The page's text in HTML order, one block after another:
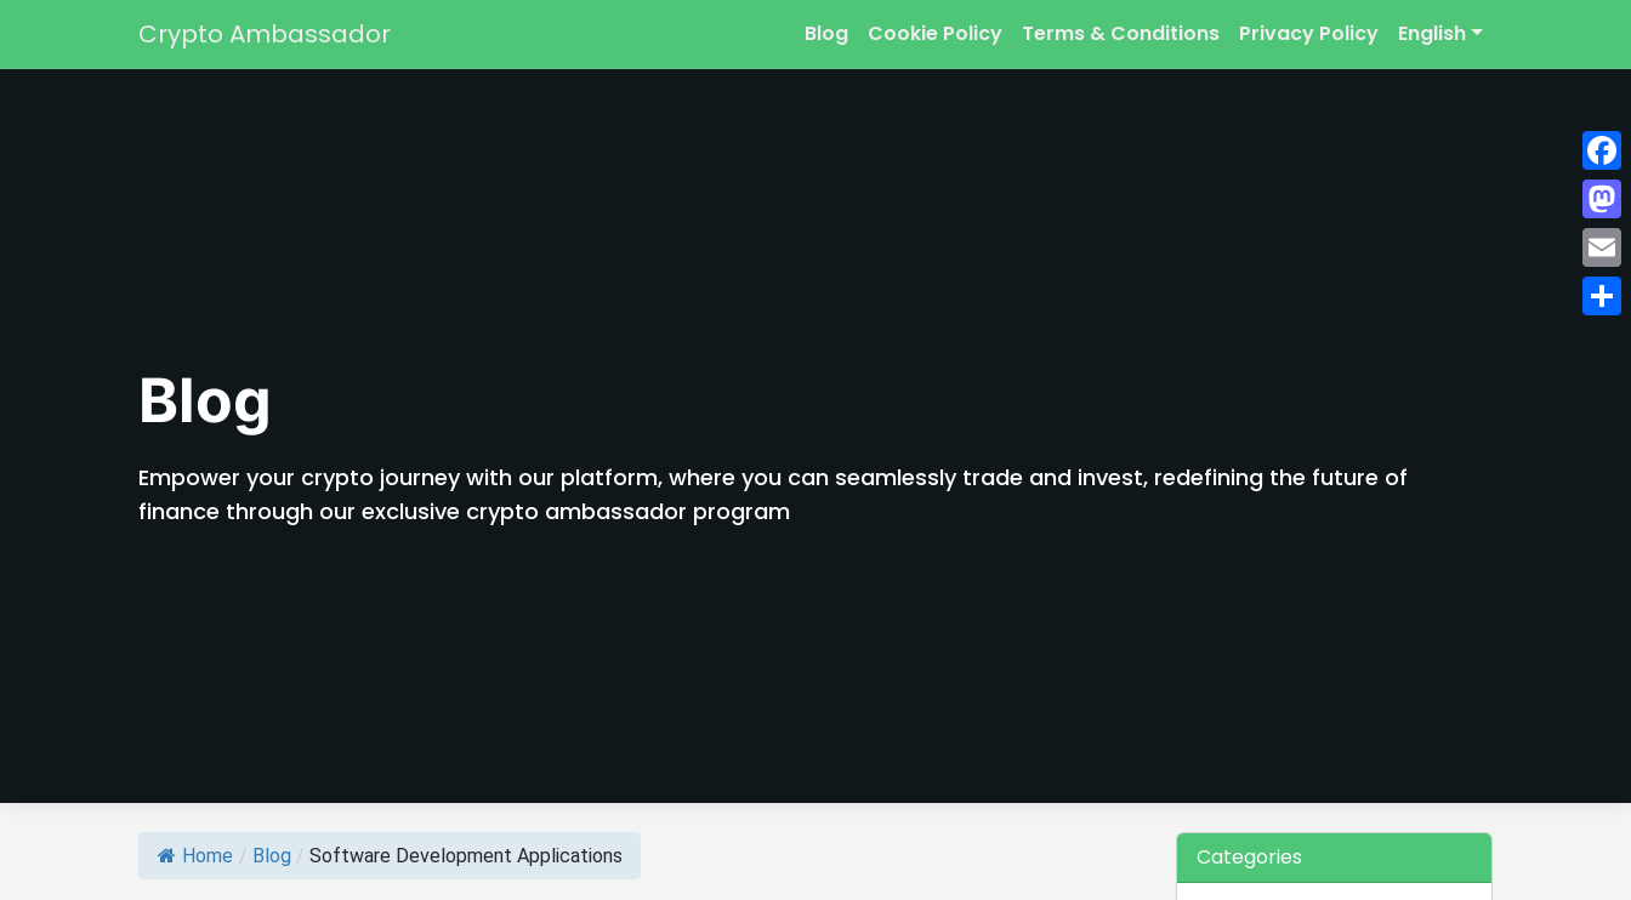
Main Navigation
Crypto Ambassador Blog Cookie Policy Terms & Conditions Privacy Policy English
Blog
Empower your crypto journey with our platform, where you can seamlessly trade and invest, redefining the future of
finance through our exclusive crypto ambassador program
Home / Blog / Software Development Applications Categories